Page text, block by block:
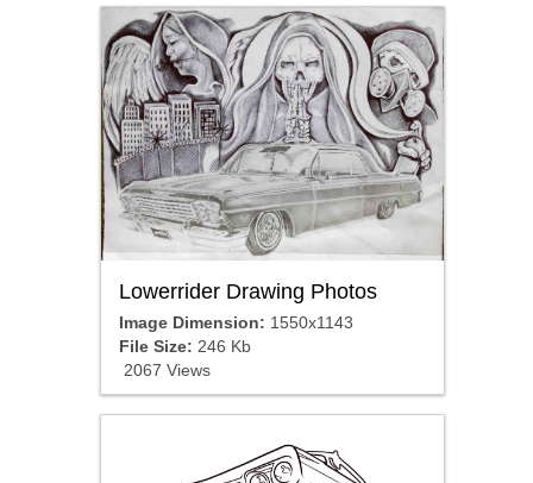
Lowerrider Drawing Photos
Image Dimension: 1550x1143
File Size: 246 Kb
2067 Views